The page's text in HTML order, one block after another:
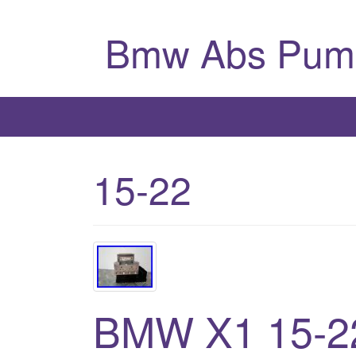
Bmw Abs
15-22
BMW X1 15-